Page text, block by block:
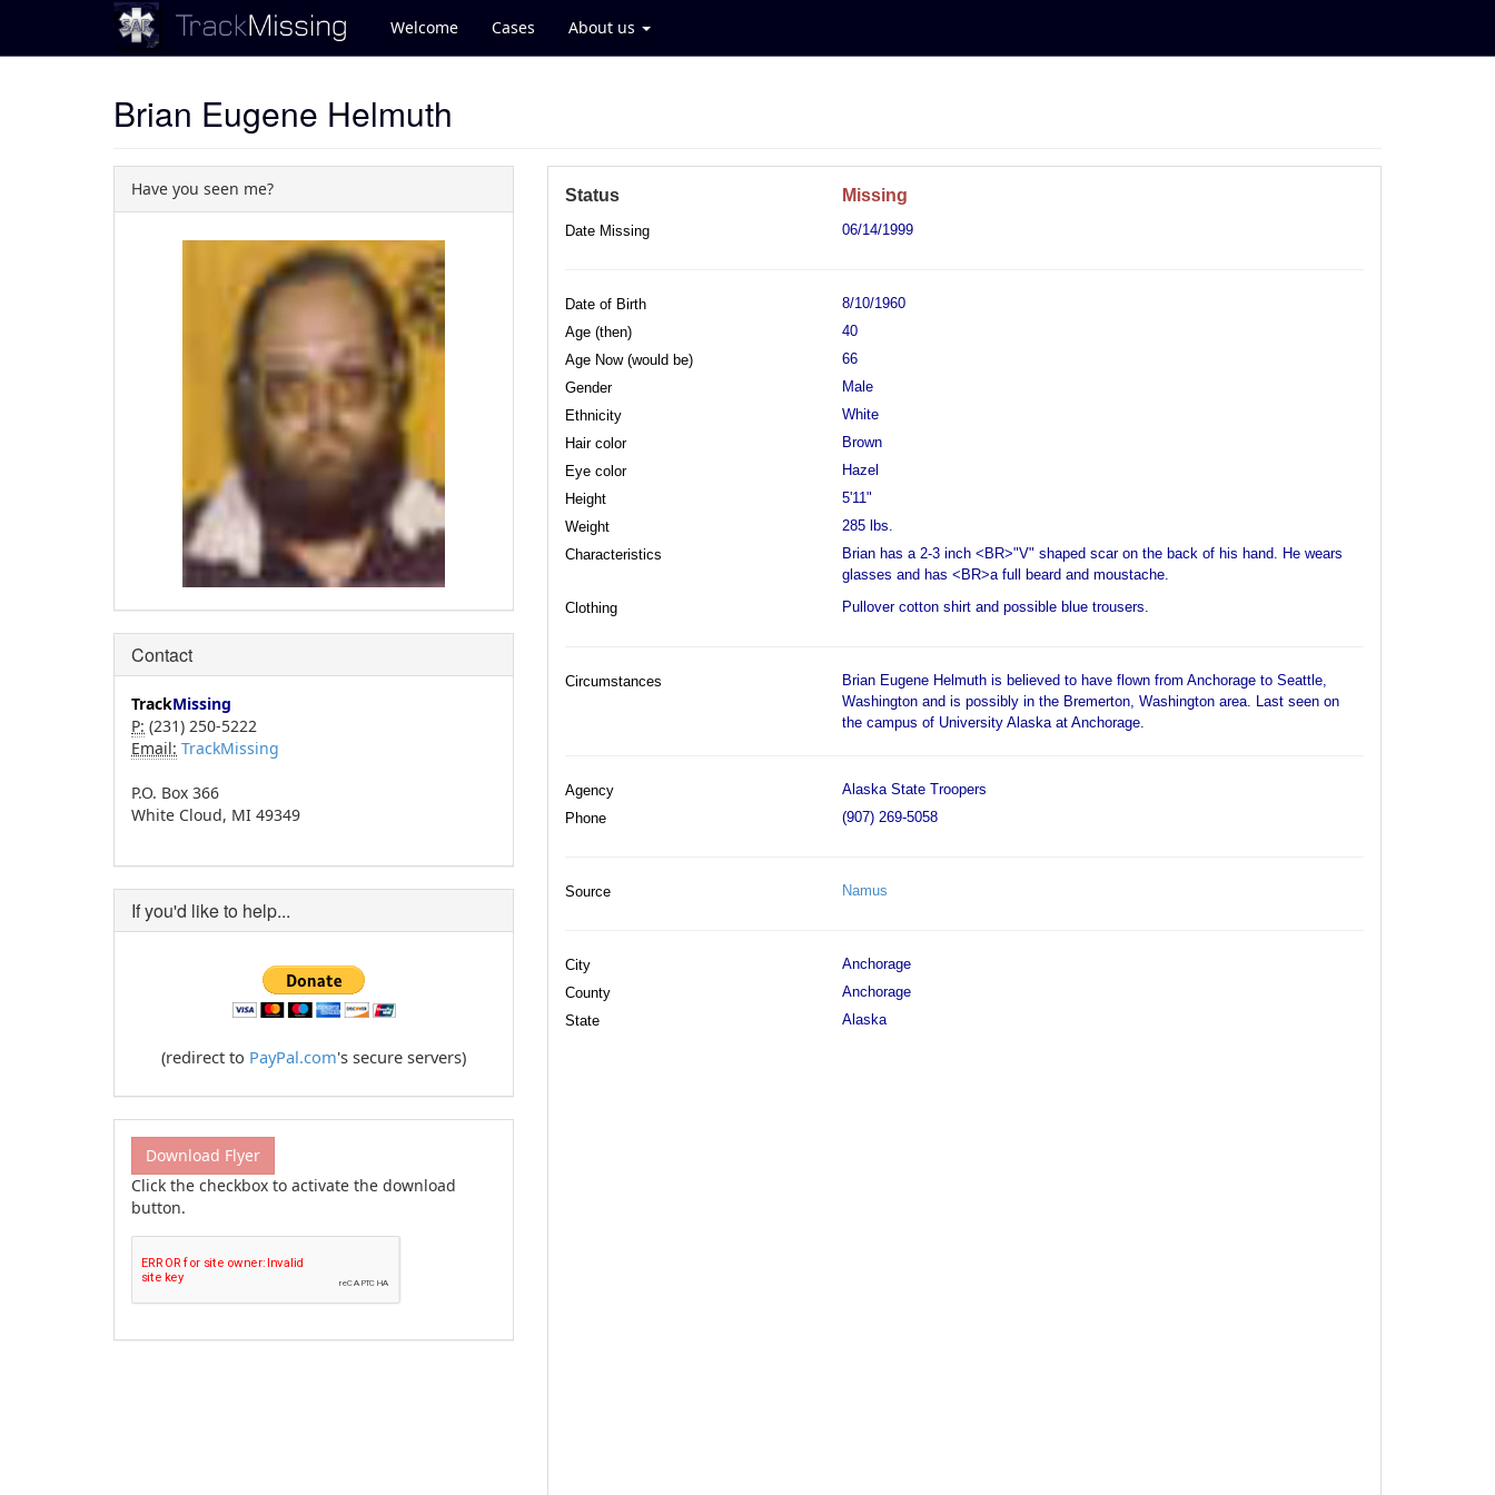
Welcome Cases About us
Brian Eugene Helmuth
Have you seen me?
Contact
TrackMissing
P: (231) 250-5222
Email: TrackMissing
P.O. Box 366
White Cloud, MI 49349
If you'd like to help...
(redirect to PayPal.com's secure servers)
Download Flyer
Click the checkbox to activate the download
button.
Status Missing
Date Missing 06/14/1999
Date of Birth
8/10/1960
Age (then)
40
Age Now (would be)
66
Gender
Male
Ethnicity
White
Hair color
Brown
Eye color
Hazel
Height
5'11"
Weight
285 lbs.
Characteristics
Brian has a 2-3 inch <BR>"V" shaped scar on the back of his hand. He wears
glasses and has <BR>a full beard and moustache.
Clothing
Pullover cotton shirt and possible blue trousers.
Circumstances
Brian Eugene Helmuth is believed to have flown from Anchorage to Seattle,
Washington and is possibly in the Bremerton, Washington area. Last seen on
the campus of University Alaska at Anchorage.
Agency
Alaska State Troopers
Phone
(907) 269-5058
Source Namus
City
Anchorage
County
Anchorage
State
Alaska